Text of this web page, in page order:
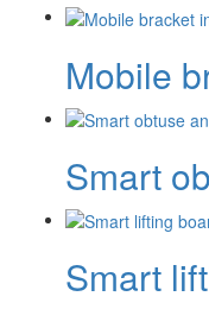
Mobile
Smart
Smart